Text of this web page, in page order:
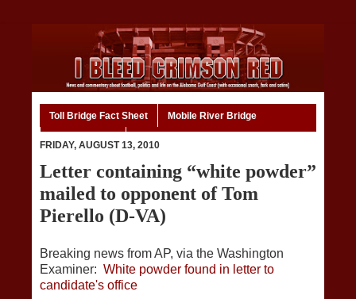
Toll Bridge Fact Sheet Mobile River Bridge
FRIDAY, AUGUST 13, 2010
Letter containing “white powder”
mailed to opponent of Tom
Pierello (D-VA)
Breaking news from AP, via the Washington
Examiner: White powder found in letter to
candidate's office